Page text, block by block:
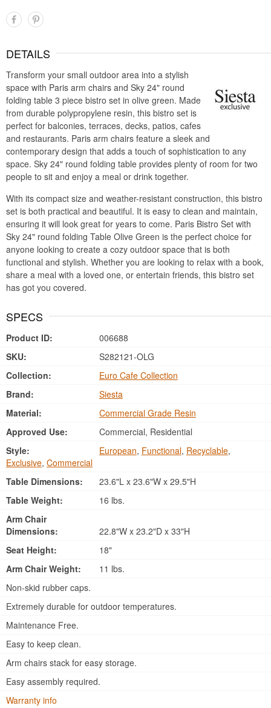
DETAILS
Transform your small outdoor area into a stylish
space with Paris arm chairs and Sky 24" round
folding table 3 piece bistro set in olive green. Made
from durable polypropylene resin, this bistro set is
perfect for balconies, terraces, decks, patios, cafes
and restaurants. Paris arm chairs feature a sleek and
contemporary design that adds a touch of sophistication to any
space. Sky 24" round folding table provides plenty of room for two
people to sit and enjoy a meal or drink together.
With its compact size and weather-resistant construction, this bistro
set is both practical and beautiful. It is easy to clean and maintain,
ensuring it will look great for years to come. Paris Bistro Set with
Sky 24" round folding Table Olive Green is the perfect choice for
anyone looking to create a cozy outdoor space that is both
functional and stylish. Whether you are looking to relax with a book,
share a meal with a loved one, or entertain friends, this bistro set
has got you covered.
SPECS
Product ID:
006688
SKU:
S282121-OLG
Collection:
Euro Cafe Collection
Brand:
Siesta
Material:
Commercial Grade Resin
Approved Use:
Commercial, Residential
Style:
European, Functional, Recyclable,
Exclusive, Commercial
Table Dimensions:
23.6"L x 23.6"W x 29.5"H
Table Weight:
16 lbs.
Arm Chair
Dimensions:
22.8"W x 23.2"D x 33"H
Seat Height:
18"
Arm Chair Weight:
11 lbs.
Non-skid rubber caps.
Extremely durable for outdoor temperatures.
Maintenance Free.
Easy to keep clean.
Arm chairs stack for easy storage.
Easy assembly required.
Warranty info